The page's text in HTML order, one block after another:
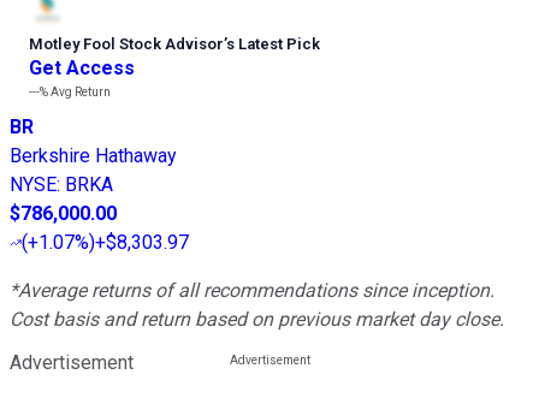
Motley Fool Stock Advisor’s Latest Pick
Get Access
---%Avg Return
BR
Berkshire Hathaway
NYSE: BRKA
$786,000.00
(+1.07%)+$8,303.97
*Average returns of all recommendations since inception.
Cost basis and return based on previous market day close.
Advertisement